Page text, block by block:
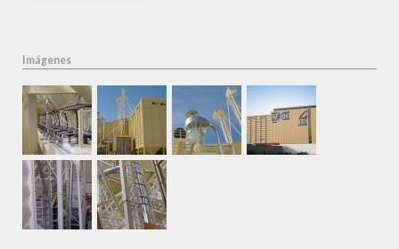
Imágenes